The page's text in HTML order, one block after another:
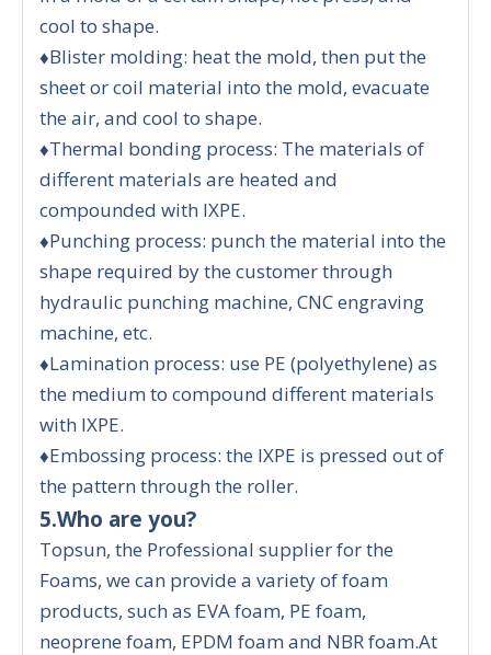
cool to shape.
♦Blister molding: heat the mold, then put the
sheet or coil material into the mold, evacuate
the air, and cool to shape.
♦Thermal bonding process: The materials of
different materials are heated and
compounded with IXPE.
♦Punching process: punch the material into the
shape required by the customer through
hydraulic punching machine, CNC engraving
machine, etc.
♦Lamination process: use PE (polyethylene) as
the medium to compound different materials
with IXPE.
♦Embossing process: the IXPE is pressed out of
the pattern through the roller.
5.Who are you?
Topsun, the Professional supplier for the
Foams, we can provide a variety of foam
products, such as EVA foam, PE foam,
neoprene foam, EPDM foam and NBR foam.At